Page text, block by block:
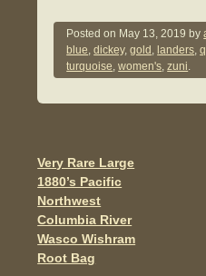
c
e
b
o
k
tt
er
ail
Posted on May 13, 2019 by
blue,dickey,gold , landers,
turquoise,women's,zuni.
Post navigation
Very Rare Large
1880’s Pacific
Northwest
Columbia River
Wasco Wishram
Root Bag